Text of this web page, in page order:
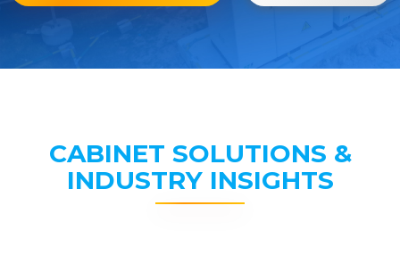
CABINET SOLUTIONS &
INDUSTRY INSIGHTS